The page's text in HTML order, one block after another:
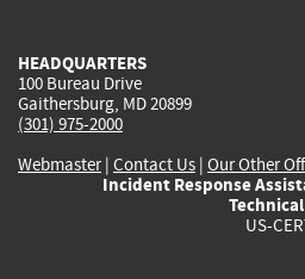
HEADQUARTERS
100 Bureau Drive
Gaithersburg, MD 20899
(301) 975-2000
Webmaster| Contact Us | Our Other
Incident Response
US-